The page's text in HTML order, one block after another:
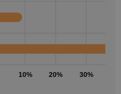
10% 20% 30%